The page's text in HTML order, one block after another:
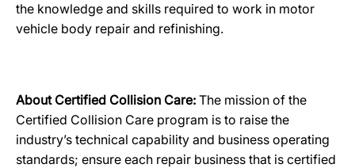
the knowledge and skills required to work in motor
vehicle body repair and refinishing.
About Certified Collision Care: The mission of the
Certified Collision Care program is to raise the
industry’s technical capability and business operating
standards; ensure each repair business that is certified